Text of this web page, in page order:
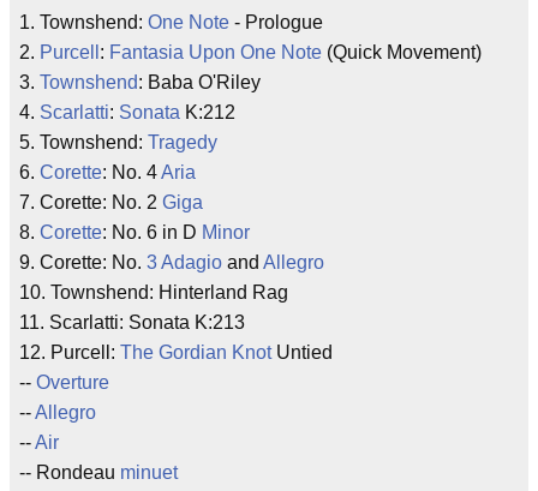
1. Townshend: One Note - Prologue
2. Purcell : Fantasia Upon One Note (Quick Movement)
3. Townshend: Baba O'Riley
4. Scarlatti: Sonata K:212
5. Townshend: Tragedy
6. Corette: No. 4Aria
7. Corette: No. 2 Giga
8. Corette: No. 6 in D Minor
9. Corette: No. 3 Adagio and Allegro
10. Townshend: Hinterland Rag
11. Scarlatti: Sonata K:213
12. Purcell: The Gordian KnotUntied
-- Overture
--Allegro
--Air
-- Rondeau minuet